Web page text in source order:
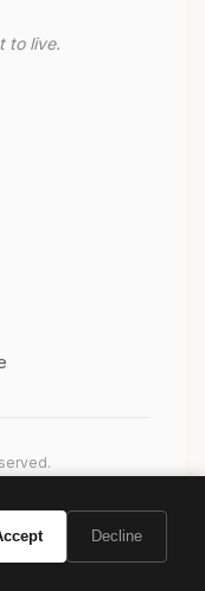
to live.
to change.
Decline